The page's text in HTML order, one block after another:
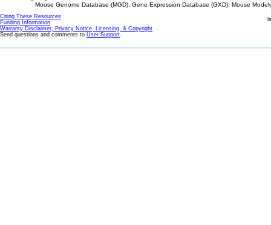
Mouse Genome Database (MGD), Gene Expression Database (GXD), Mouse
Citing These Resources
Funding Information
Warranty Disclaimer, Privacy Notice, Licensing, & Copyright
Send questions and comments to User Support.